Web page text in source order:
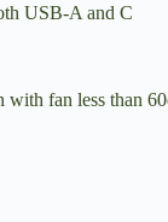
USB-A and C
with fan less than